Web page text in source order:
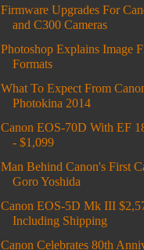
Firmware Upgrades For
and C300 Cameras
Photoshop Explains Image
Formats
What To Expect From
Photokina 2014
Canon EOS-70D With EF
- $1,099
Man Behind Canon's First
Goro Yoshida
Canon EOS-5D Mk III
Including Shipping
Canon Celebrates 80th